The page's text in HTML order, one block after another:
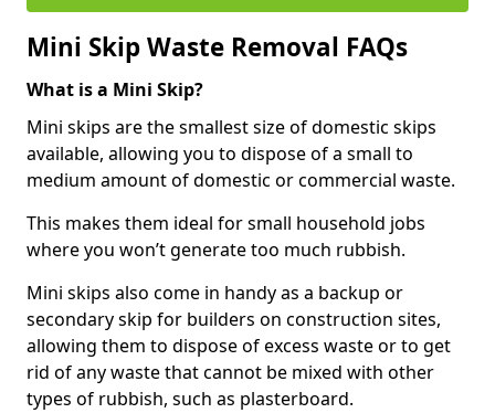
Mini Skip Waste Removal FAQs
What is a Mini Skip?
Mini skips are the smallest size of domestic skips
available, allowing you to dispose of a small to
medium amount of domestic or commercial waste.
This makes them ideal for small household jobs
where you won’t generate too much rubbish.
Mini skips also come in handy as a backup or
secondary skip for builders on construction sites,
allowing them to dispose of excess waste or to get
rid of any waste that cannot be mixed with other
types of rubbish, such as plasterboard.